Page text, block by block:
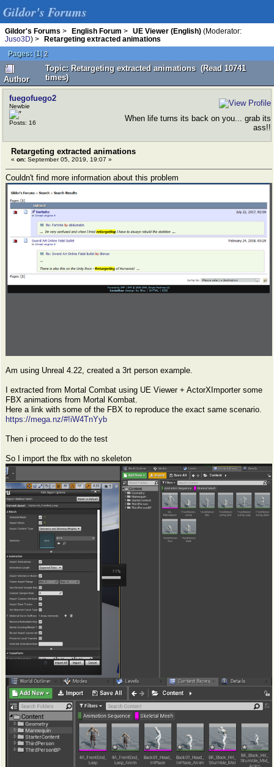
Gildor's Forums
Gildor's Forums > English Forum > UE Viewer (English) (Moderator:
Juso3D) >
Retargeting extracted animations
Pages: [1]2
Author
Topic: Retargeting extracted animations (Read 10741
times)
fuegofuego2
Newbie
Posts: 16
When life turns its back on you... grab its
ass!!
Retargeting extracted animations
« on: September 05, 2019, 19:07 »
Couldn't find more information about this problem
Am using Unreal 4.22, created a 3rt person example.
I extracted from Mortal Combat using UE Viewer + ActorXImporter some
FBX animations from Mortal Kombat.
Here a link with some of the FBX to reproduce the exact same scenario.
https://mega.nz/#!iW4TnYyb
Then i proceed to do the test
So I import the fbx with no skeleton